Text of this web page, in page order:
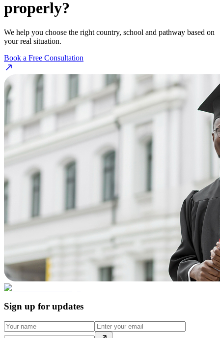
properly?
We help you choose the right country, school and pathway based on
your real situation.
Book a Free Consultation
Sign up for updates